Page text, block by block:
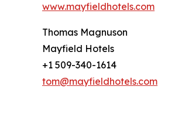
www.mayfieldhotels.com
Thomas Magnuson
Mayfield Hotels
+1 509-340-1614
tom@mayfieldhotels.com